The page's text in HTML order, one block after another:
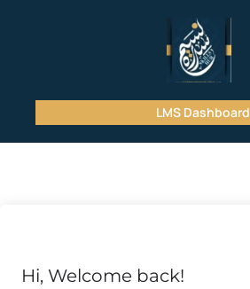
LMS Dashboard
Hi, Welcome back!